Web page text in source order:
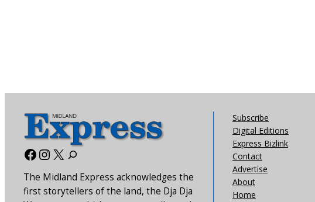
Facebook
Instagram
X
The Midland Express acknowledges the
first storytellers of the land, the Dja Dja
Subscribe
Digital Editions
Express Bizlink
Contact
Advertise
About
Home